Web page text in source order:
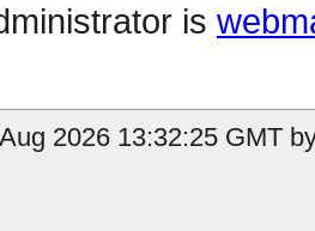
is
2026 13:32:25 GMT